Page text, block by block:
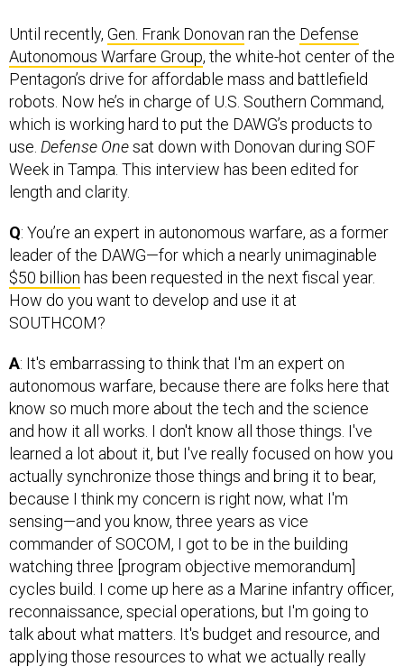
Until recently, Gen. Frank Donovan ran the Defense
Autonomous Warfare Group, the white-hot center of the
Pentagon’s drive for affordable mass and battlefield
robots. Now he’s in charge of U.S. Southern Command,
which is working hard to put the DAWG’s products to
use. Defense Onesat down with Donovan during SOF
Week in Tampa. This interview has been edited for
length and clarity.
Q: You’re an expert in autonomous warfare, as a former
leader of the DAWG—for which a nearly unimaginable
$50 billion has been requested in the next fiscal year.
How do you want to develop and use it at
SOUTHCOM?
A: It's embarrassing to think that I'm an expert on
autonomous warfare, because there are folks here that
know so much more about the tech and the science
and how it all works. I don't know all those things. I've
learned a lot about it, but I've really focused on how you
actually synchronize those things and bring it to bear,
because I think my concern is right now, what I'm
sensing—and you know, three years as vice
commander of SOCOM, I got to be in the building
watching three [program objective memorandum]
cycles build. I come up here as a Marine infantry officer,
reconnaissance, special operations, but I'm going to
talk about what matters. It's budget and resource, and
applying those resources to what we actually really